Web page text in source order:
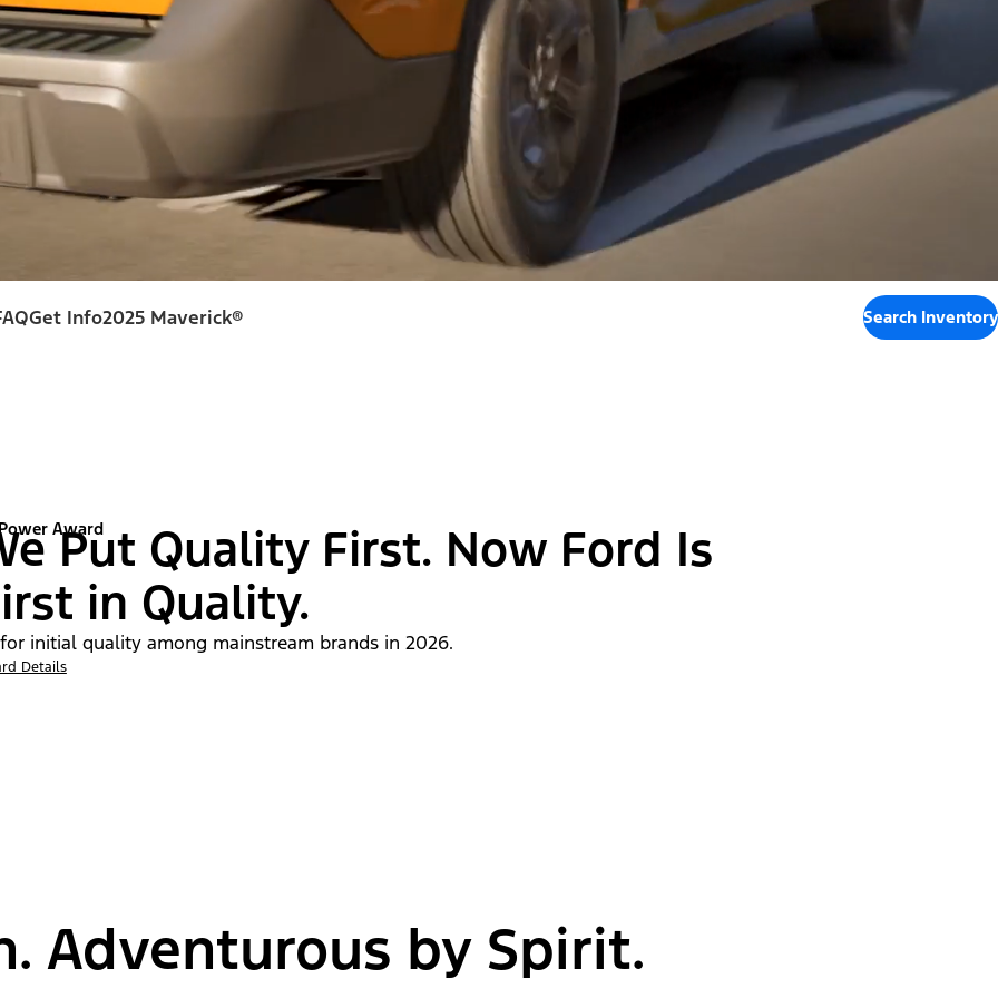
Get Info2025 Maverick® Search Inventory
Award
Put Quality First. Now Ford Is
in Quality.
initial quality among mainstream brands in 2026.
Details
Adventurous by Spirit.